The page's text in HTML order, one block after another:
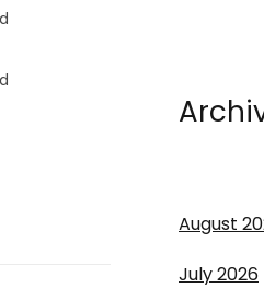
August
July 2026